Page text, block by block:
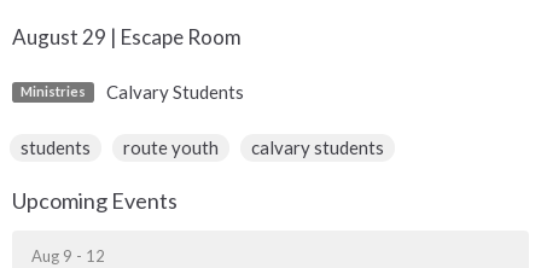
August 29 | Escape Room
Ministries Calvary Students
students route youth calvary students
Upcoming Events
Aug 9 - 12